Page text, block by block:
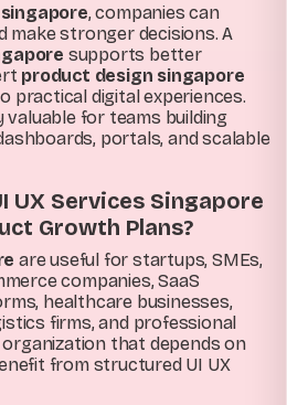
, companies can
make stronger decisions. A
supports better
product design singapore
practical digital experiences.
for teams building
portals, and scalable
UX Services Singapore
Growth Plans?
are useful for startups, SMEs,
companies, SaaS
healthcare businesses,
firms, and professional
that depends on
from structured UI UX